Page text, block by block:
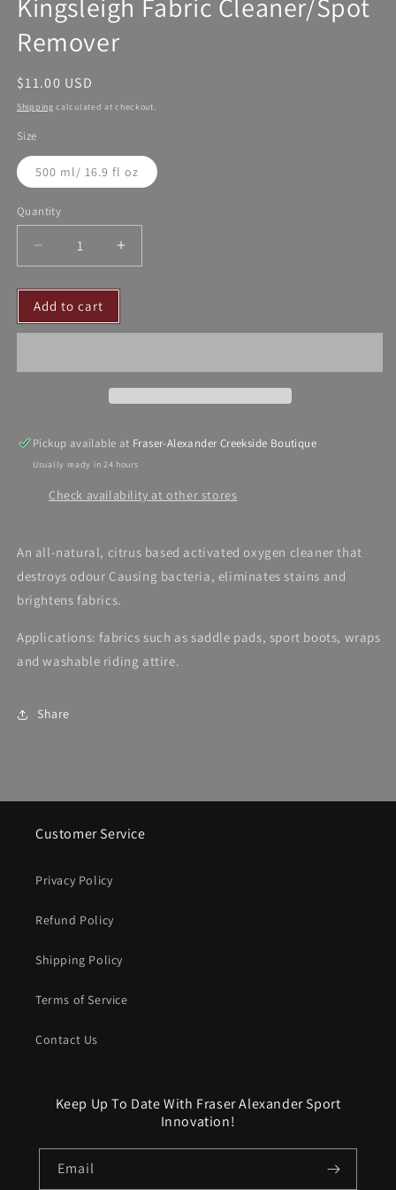
Remover
Regular
price
$11.00 USD
Shipping calculated at checkout.
Size
500 ml/ 16.9 fl oz
Quantity
Decrease
quantity
for
Kingsleigh
Fabric
Increase
quantity
for
Fabric
Add to cart
Pickup available at Fraser-Alexander Creekside Boutique
Usually ready in 24 hours
Check availability at other stores
An all-natural, citrus based activated oxygen cleaner that
destroys odour Causing bacteria, eliminates stains and
brightens fabrics.
Applications: fabrics such as saddle pads, sport boots, wraps
and washable riding attire.
Share
Customer Service
Privacy Policy
Refund Policy
Shipping Policy
Terms of Service
Contact Us
Keep Up To Date With Fraser Alexander Sport
Innovation!
Email